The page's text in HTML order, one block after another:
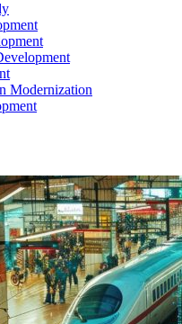
Modernization